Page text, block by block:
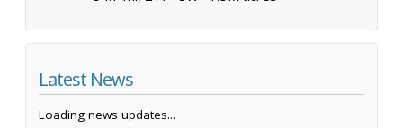
Latest News
Loading news updates...